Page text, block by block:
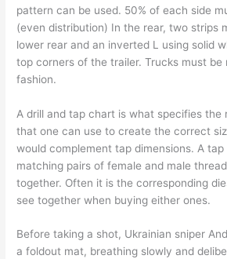
pattern can be used. 50% of each side
(even distribution) In the rear, two strips
lower rear and an inverted L using solid
top corners of the trailer. Trucks must be
fashion.
A drill and tap chart is what specifies the
that one can use to create the correct
would complement tap dimensions. A
matching pairs of female and male
together. Often it is the corresponding
see together when buying either ones.
Before taking a shot, Ukrainian sniper
a foldout mat, breathing slowly and